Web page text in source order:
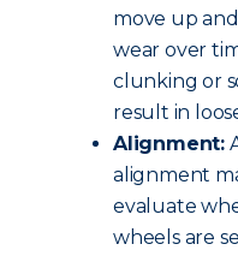
move up
wear over
clunking or
result in
Alignment:
alignment
evaluate
wheels are